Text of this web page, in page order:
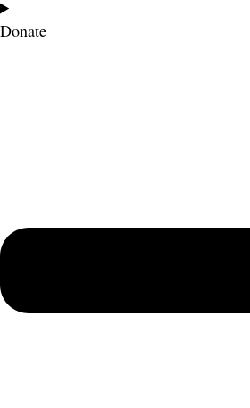
Donate